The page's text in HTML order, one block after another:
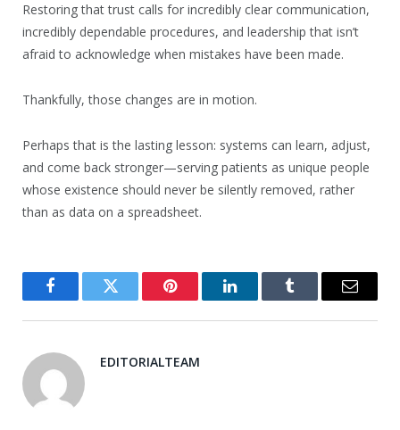
Restoring that trust calls for incredibly clear communication,
incredibly dependable procedures, and leadership that isn’t
afraid to acknowledge when mistakes have been made.
Thankfully, those changes are in motion.
Perhaps that is the lasting lesson: systems can learn, adjust,
and come back stronger—serving patients as unique people
whose existence should never be silently removed, rather
than as data on a spreadsheet.
FacebookTwitter Pinterest LinkedInTumblr Email
EDITORIALTEAM